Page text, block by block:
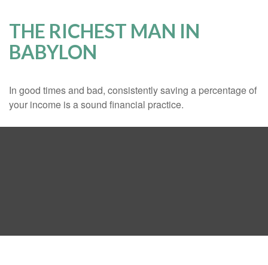
THE RICHEST MAN IN
BABYLON
In good times and bad, consistently saving a percentage of
your income is a sound financial practice.